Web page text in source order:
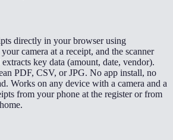
directly in your browser using
camera at a receipt, and the scanner
extracts key data (amount, date, vendor).
PDF, CSV, or JPG. No app install, no
Works on any device with a camera and a
from your phone at the register or from